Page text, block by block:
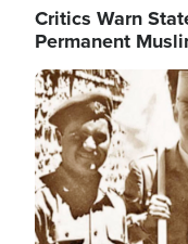
Critics Warn
Permanent
Image